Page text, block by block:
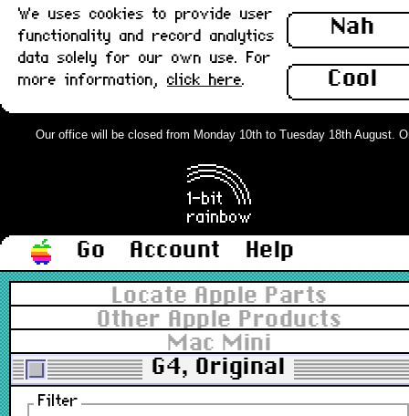
Nah
Cool
We uses cookies to provide user
functionality and record analytics
data solely for our own use. For
more information, click here.
Our office will be closed from Monday 10th to Tuesday 18th August.
Go Account
Help
Locate Apple Parts
Other Apple Products
Mac Mini
G4, Original
Filter